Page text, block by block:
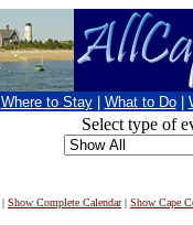
Where to Stay What to Do
Select type of
| Show Complete Calendar| Show Cape